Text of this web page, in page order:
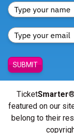
SUBMIT
TicketSmarter
featured on our
belong to their